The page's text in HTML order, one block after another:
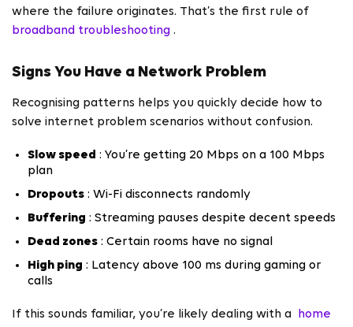
where the failure originates. That’s the first rule of
broadband troubleshooting .
Signs You Have a Network Problem
Recognising patterns helps you quickly decide how to
solve internet problem scenarios without confusion.
Slow speed : You’re getting 20 Mbps on a 100 Mbps
plan
Dropouts : Wi-Fi disconnects randomly
Buffering : Streaming pauses despite decent speeds
Dead zones : Certain rooms have no signal
High ping : Latency above 100 ms during gaming or
calls
If this sounds familiar, you’re likely dealing with a
home